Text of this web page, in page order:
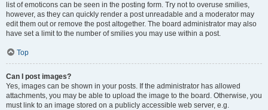
list of emoticons can be seen in the posting form. Try not to overuse smilies,
however, as they can quickly render a post unreadable and a moderator may
edit them out or remove the post altogether. The board administrator may also
have set a limit to the number of smilies you may use within a post.
Top
Can I post images?
Yes, images can be shown in your posts. If the administrator has allowed
attachments, you may be able to upload the image to the board. Otherwise, you
must link to an image stored on a publicly accessible web server, e.g.